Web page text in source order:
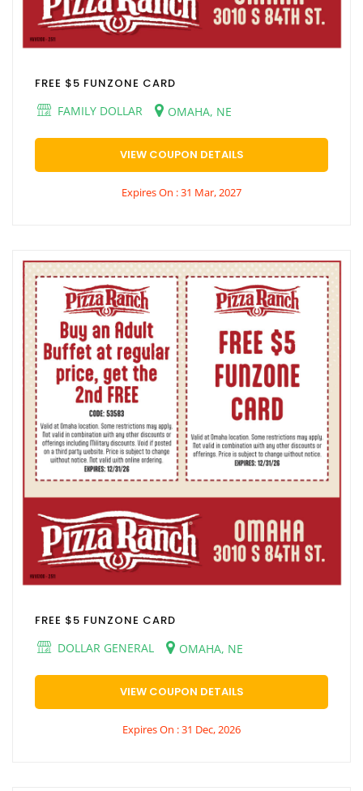
FREE $5 FUNZONE CARD
FAMILY DOLLAR
OMAHA, NE
VIEW COUPON DETAILS
Expires On : 31 Mar, 2027
FREE $5 FUNZONE CARD
DOLLAR GENERAL
OMAHA, NE
VIEW COUPON DETAILS
Expires On : 31 Dec, 2026